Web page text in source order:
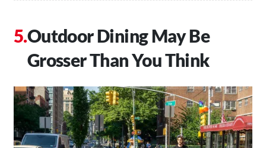
Outdoor Dining May Be
Grosser Than You Think